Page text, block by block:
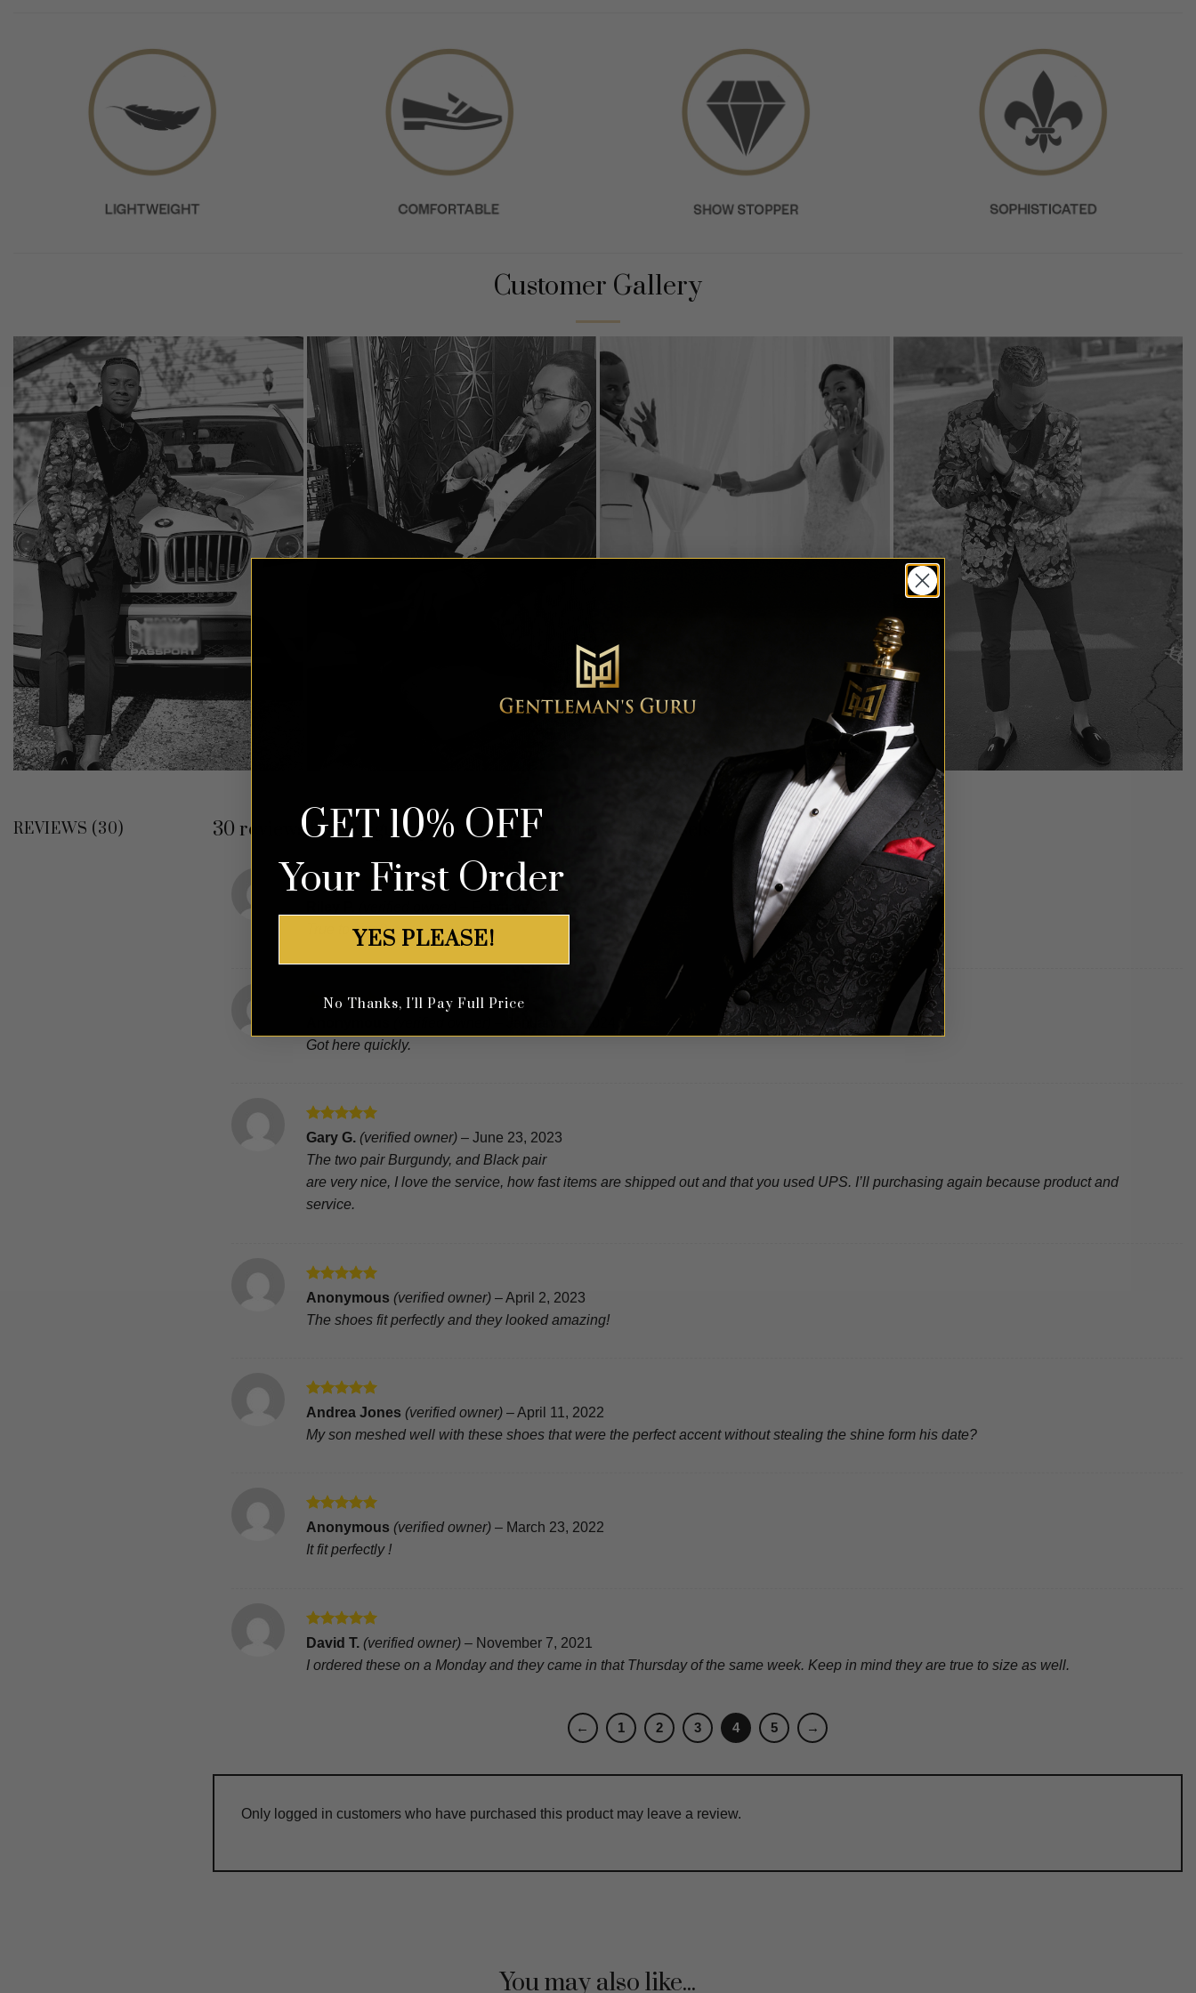
Customer Gallery
REVIEWS (30) 30 reviews forBurgundy Velvet Loafers with Gold Tassels
out of 5
True to size?
out of 5
Got here quickly.
Rated5
out of 5
Gary G. (verified owner) – June 23, 2023
The two pair Burgundy, and Black pair
are very nice, I love the service, how fast items are shipped out and that you used UPS. I’ll purchasing again because product and
service.
Rated5
out of 5
Anonymous (verified owner) –April 2, 2023
The shoes fit perfectly and they looked amazing!
Rated5
Andrea Jones (verified owner) –April 11, 2022
My son meshed well with these shoes that were the perfect accent without stealing the shine form his date?
Rated5
out of 5
Anonymous (verified owner) – March 23, 2022
It fit perfectly !
Rated 5
David T. (verified owner) – November 7, 2021
I ordered these on a Monday and they came in that Thursday of the same week. Keep in mind they are true to size as well.
← 1 2 3 4 5 →
Only logged in customers who have purchased this product may leave a review.
You may also like...
GET 10% OFF
Your First Order
YES PLEASE!
No Thanks, I'll Pay Full Price